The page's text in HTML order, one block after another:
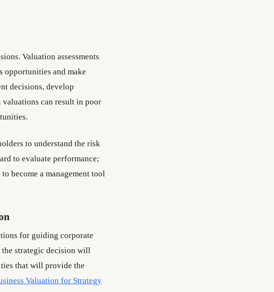
Valuation assessments
opportunities and make
decisions, develop
can result in poor
to understand the risk
to evaluate performance;
become a management tool
for guiding corporate
the strategic decision will
that will provide the
Valuation for Strategy